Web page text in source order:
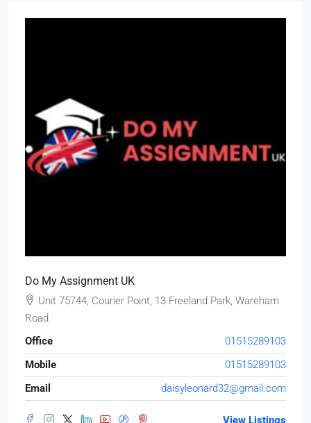
Do My Assignment UK
Unit 75744, Courier Point, 13 Freeland Park, Wareham
Road
Office
01515289103
Mobile
01515289103
Email
daisyleonard32@gmail.com
View Listings